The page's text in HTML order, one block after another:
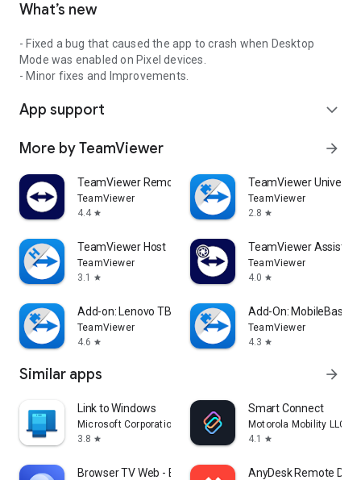
What’s new
- Fixed a bug that caused the app to crash when Desktop
Mode was enabled on Pixel devices.
- Minor fixes and Improvements.
App support expand_more
More by TeamViewer arrow_forward
TeamViewer Remote Control
TeamViewer
4.4 star
TeamViewer
TeamViewer
2.8 star
TeamViewer Host
TeamViewer
3.1
star
TeamViewer Assist
TeamViewer
4.0 star
Add-on: Lenovo TB 8505F
TeamViewer
4.6 star
Add-On: MobileBase
TeamViewer
4.3 star
Similar apps arrow_forward
Link to Windows
Microsoft Corporation
3.8 star
Smart Connect
Motorola Mobility LLC.
4.1
star
Browser TV Web - BrowseHere AnyDesk Remote